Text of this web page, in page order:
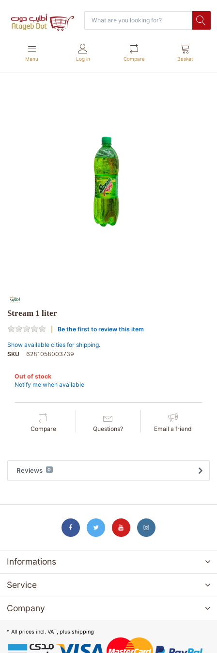
Menu Log in Compare Basket
Stream 1 liter
Be the first to review this item
Show available cities for shipping.
SKU
6281058003739
Out of stock
Notify me when available
Compare Questions? Email a friend
Reviews 0
Informations
Service
Company
* All prices incl. VAT, plus shipping